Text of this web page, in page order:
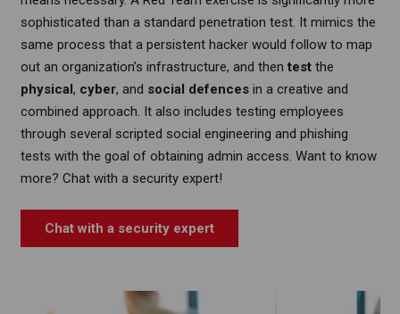
sophisticated than a standard penetration test. It mimics the
same process that a persistent hacker would follow to map
out an organization’s infrastructure, and then testthe
physical, cyber, and social defencesin a creative and
combined approach. It also includes testing employees
through several scripted social engineering and phishing
tests with the goal of obtaining admin access. Want to know
more? Chat with a security expert!
Chat with a security expert